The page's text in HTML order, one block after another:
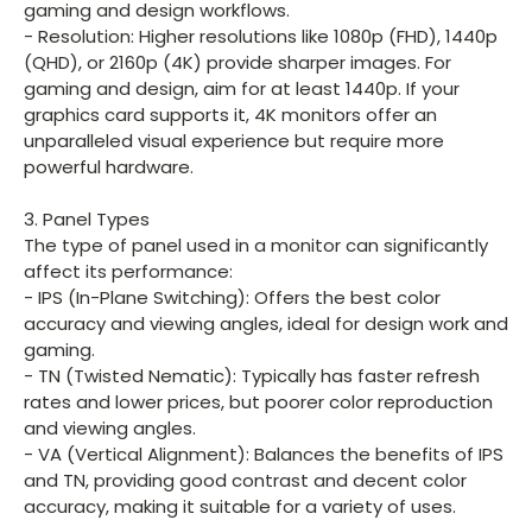
gaming and design workflows.
- Resolution: Higher resolutions like 1080p (FHD), 1440p
(QHD), or 2160p (4K) provide sharper images. For
gaming and design, aim for at least 1440p. If your
graphics card supports it, 4K monitors offer an
unparalleled visual experience but require more
powerful hardware.
3. Panel Types
The type of panel used in a monitor can significantly
affect its performance:
- IPS (In-Plane Switching): Offers the best color
accuracy and viewing angles, ideal for design work and
gaming.
- TN (Twisted Nematic): Typically has faster refresh
rates and lower prices, but poorer color reproduction
and viewing angles.
- VA (Vertical Alignment): Balances the benefits of IPS
and TN, providing good contrast and decent color
accuracy, making it suitable for a variety of uses.